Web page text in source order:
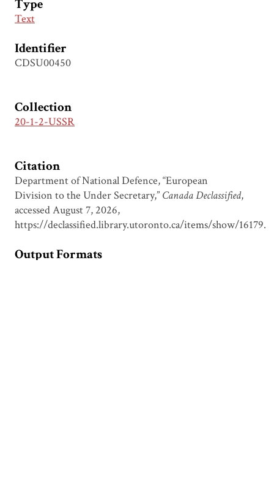
Type
Text
Identifier
CDSU00450
Collection
20-1-2-USSR
Citation
Department of National Defence, “European
Division to the Under Secretary,” Canada Declassified,
accessed August 7, 2026,
https://declassified.library.utoronto.ca/items/show/16179.
Output Formats